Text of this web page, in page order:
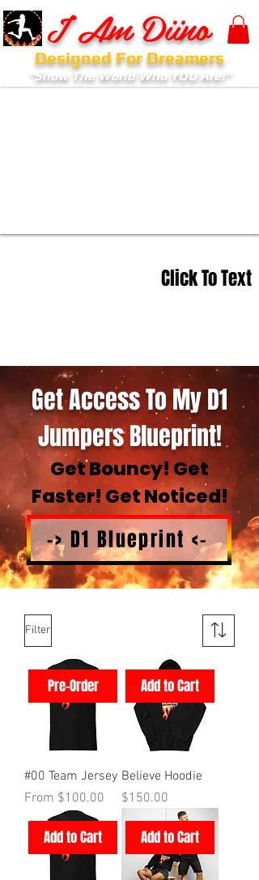
I Am Diino
Designed For Dreamers
"Show The World Who YOU Are!"
Click To Text
Get Access To My D1
Jumpers Blueprint!
Get Bouncy! Get
Faster! Get Noticed!
-> D1 Blueprint <-
Filter
Pre-Order
#00 Team Jersey
From $100.00
Sale Price
Add to Cart
Believe Hoodie
Price
$150.00
Add to Cart Add to Cart